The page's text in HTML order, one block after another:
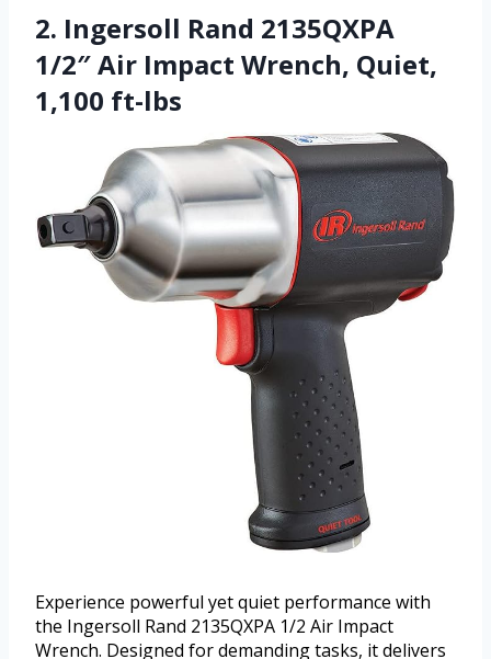
2. Ingersoll Rand 2135QXPA
1/2″ Air Impact Wrench, Quiet,
1,100 ft-lbs
Experience powerful yet quiet performance with
the Ingersoll Rand 2135QXPA 1/2 Air Impact
Wrench. Designed for demanding tasks, it delivers